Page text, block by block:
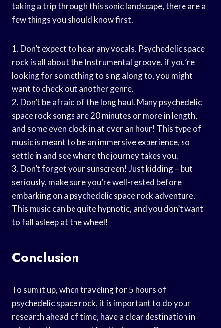
taking a trip through this sonic landscape, there are a
few things you should know first.
1. Don’t expect to hear any vocals. Psychedelic space
rock is all about the Instrumental groove. if you’re
looking for something to sing along to, you might
want to check out another genre.
2. Don’t be afraid of the long haul. Many psychedelic
space rock songs are 20 minutes or more in length,
and some even clock in at over an hour! This type of
music is meant to be an immersive experience, so
settle in and see where the journey takes you.
3. Don’t forget your sunscreen! Just kidding – but
seriously, make sure you’re well-rested before
embarking on a psychedelic space rock adventure.
This music can be quite hypnotic, and you don’t want
to fall asleep at the wheel!
Conclusion
To sum it up, when traveling for 5 hours of
psychedelic space rock, it is important to do your
research ahead of time, have a clear destination in